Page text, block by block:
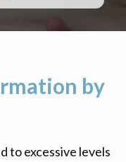
by
to excessive levels